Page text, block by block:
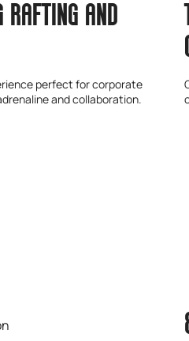
RAFTING AND
perfect for corporate
and collaboration.